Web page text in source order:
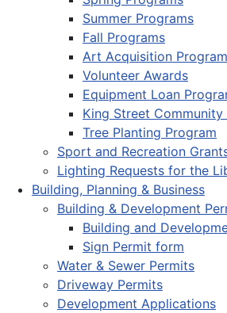
Summer Programs
Fall Programs
Art Acquisition Program
Volunteer Awards
Equipment Loan
King Street Community
Tree Planting Program
Sport and Recreation
Lighting Requests for the
Building, Planning & Business
Building & Development
Building and
Sign Permit form
Water & Sewer Permits
Driveway Permits
Development Applications